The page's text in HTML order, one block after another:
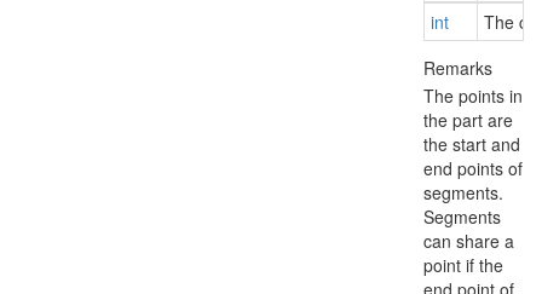
int
The
Remarks
The points in
the part are
the start and
end points of
segments.
Segments
can share a
point if the
end point of